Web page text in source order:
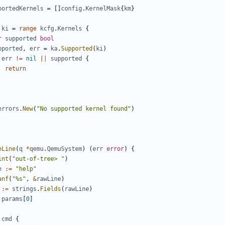
= config . KernelMask{ km}
ki = range kcfg . Kernels
{
supported
bool
, err = ka.Supported ( ki)
err != nil supported
{
return
. New( "No supported kernel found" )
(q *qemu.QemuSystem) (err error)
{
( "out-of-tree> " )
:=
"help"
( "%s" , &rawLine)
:= strings . Fields ( rawLine)
params 0
cmd
{